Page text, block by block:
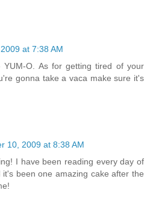
at 7:38 AM
YUM-O. As for getting tired of your
gonna take a vaca make sure it's
10, 2009 at 8:38 AM
I have been reading every day of
been one amazing cake after the